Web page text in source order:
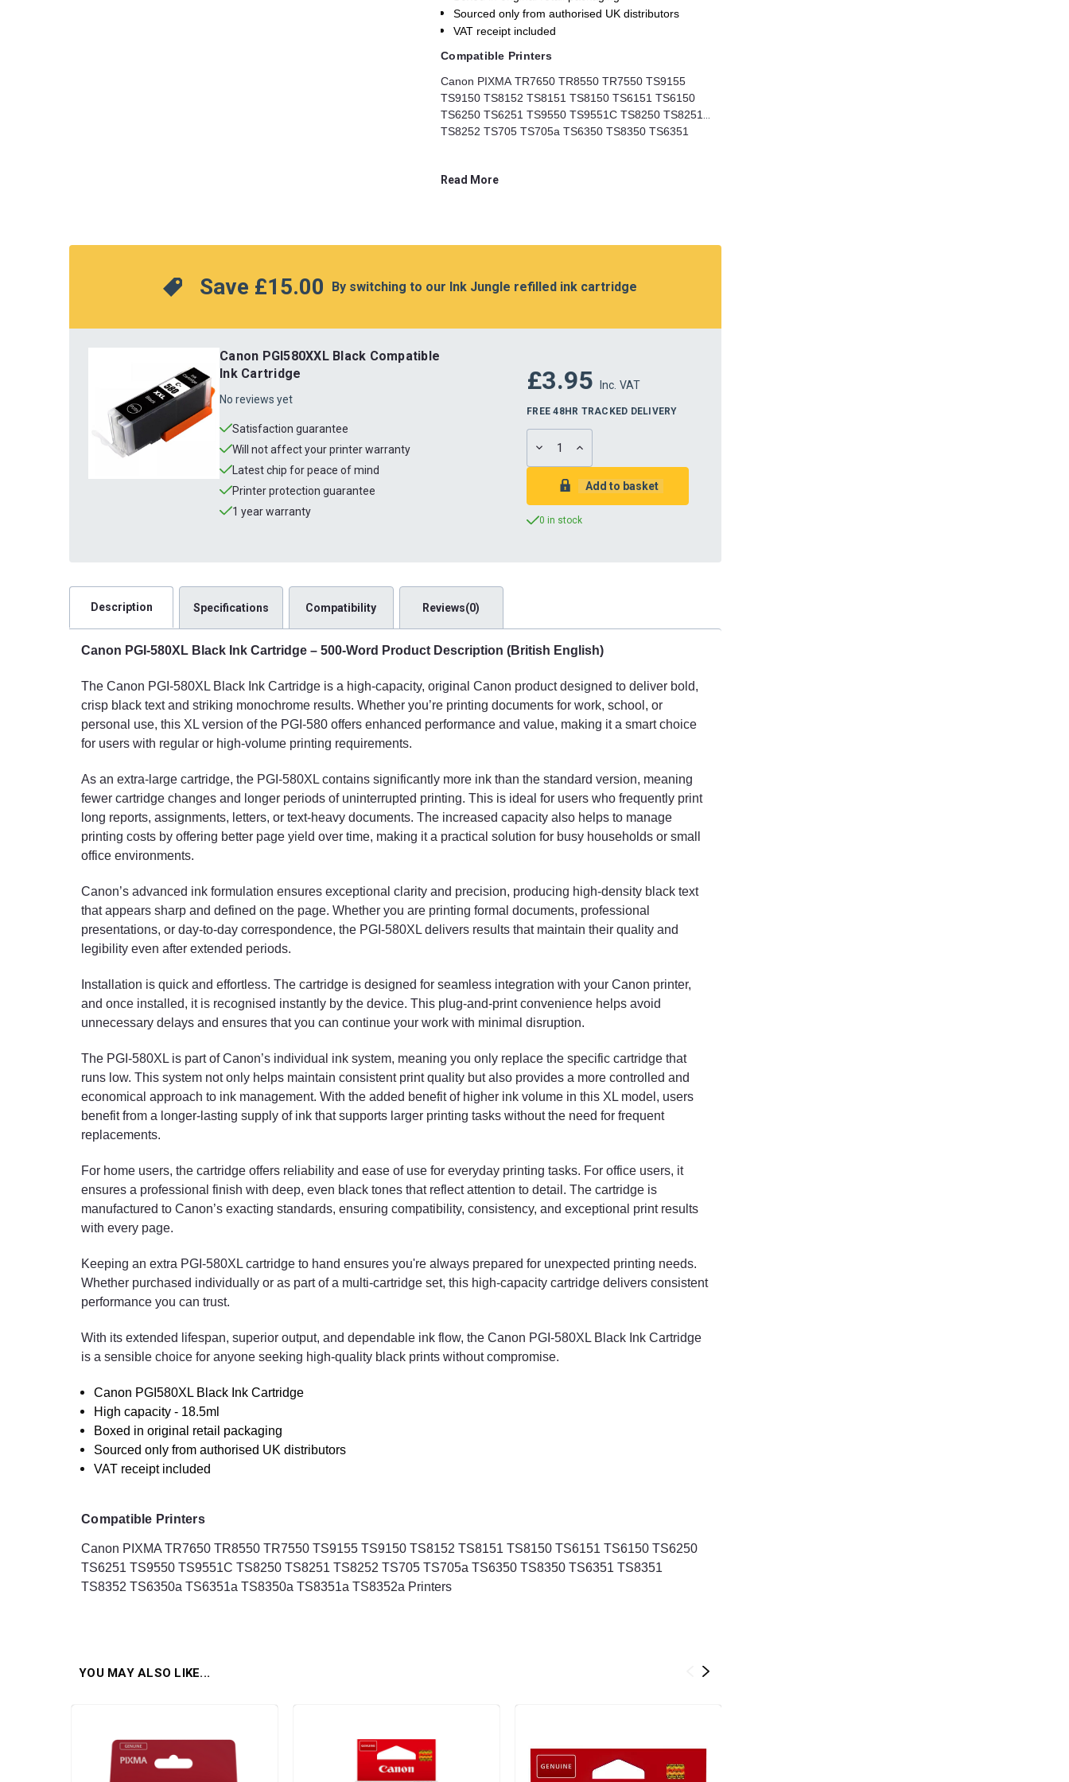
Sourced only from authorised UK distributors
VAT receipt included
Compatible Printers
Canon PIXMA TR7650 TR8550 TR7550 TS9155
TS9150 TS8152 TS8151 TS8150 TS6151 TS6150
TS6250 TS6251 TS9550 TS9551C TS8250 TS8251
TS8252 TS705 TS705a TS6350 TS8350 TS6351
Read More
Save £15.00 By switching to our Ink Jungle refilled ink cartridge
Canon PGI580XXL Black Compatible
Ink Cartridge
No reviews yet
Satisfaction guarantee
Will not affect your printer warranty
Latest chip for peace of mind
Printer protection guarantee
1 year warranty
£3.95 Inc. VAT
FREE 48HR TRACKED DELIVERY
DECREASEINCREASE
0 in stock
Description Specifications Compatibility Reviews(0)
Canon PGI-580XL Black Ink Cartridge – 500-Word Product Description (British English)
The Canon PGI-580XL Black Ink Cartridge is a high-capacity, original Canon product designed to deliver bold,
crisp black text and striking monochrome results. Whether you’re printing documents for work, school, or
personal use, this XL version of the PGI-580 offers enhanced performance and value, making it a smart choice
for users with regular or high-volume printing requirements.
As an extra-large cartridge, the PGI-580XL contains significantly more ink than the standard version, meaning
fewer cartridge changes and longer periods of uninterrupted printing. This is ideal for users who frequently print
long reports, assignments, letters, or text-heavy documents. The increased capacity also helps to manage
printing costs by offering better page yield over time, making it a practical solution for busy households or small
office environments.
Canon’s advanced ink formulation ensures exceptional clarity and precision, producing high-density black text
that appears sharp and defined on the page. Whether you are printing formal documents, professional
presentations, or day-to-day correspondence, the PGI-580XL delivers results that maintain their quality and
legibility even after extended periods.
Installation is quick and effortless. The cartridge is designed for seamless integration with your Canon printer,
and once installed, it is recognised instantly by the device. This plug-and-print convenience helps avoid
unnecessary delays and ensures that you can continue your work with minimal disruption.
The PGI-580XL is part of Canon’s individual ink system, meaning you only replace the specific cartridge that
runs low. This system not only helps maintain consistent print quality but also provides a more controlled and
economical approach to ink management. With the added benefit of higher ink volume in this XL model, users
benefit from a longer-lasting supply of ink that supports larger printing tasks without the need for frequent
replacements.
For home users, the cartridge offers reliability and ease of use for everyday printing tasks. For office users, it
ensures a professional finish with deep, even black tones that reflect attention to detail. The cartridge is
manufactured to Canon’s exacting standards, ensuring compatibility, consistency, and exceptional print results
with every page.
Keeping an extra PGI-580XL cartridge to hand ensures you're always prepared for unexpected printing needs.
Whether purchased individually or as part of a multi-cartridge set, this high-capacity cartridge delivers consistent
performance you can trust.
With its extended lifespan, superior output, and dependable ink flow, the Canon PGI-580XL Black Ink Cartridge
is a sensible choice for anyone seeking high-quality black prints without compromise.
Canon PGI580XL Black Ink Cartridge
High capacity - 18.5ml
Boxed in original retail packaging
Sourced only from authorised UK distributors
VAT receipt included
Compatible Printers
Canon PIXMA TR7650 TR8550 TR7550 TS9155 TS9150 TS8152 TS8151 TS8150 TS6151 TS6150 TS6250
TS6251 TS9550 TS9551C TS8250 TS8251 TS8252 TS705 TS705a TS6350 TS8350 TS6351 TS8351
TS8352 TS6350a TS6351a TS8350a TS8351a TS8352a Printers
YOU MAY ALSO LIKE...